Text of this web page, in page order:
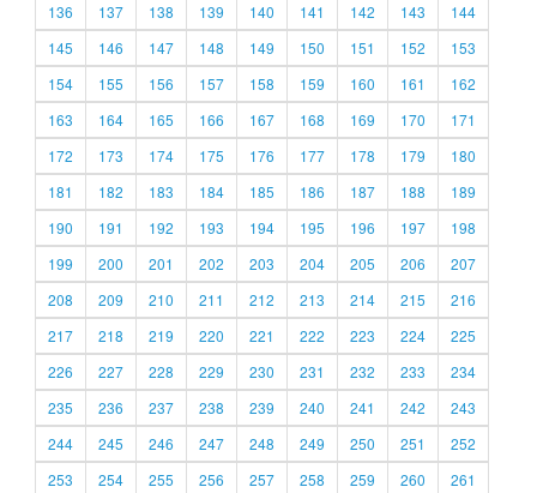
136
137 138 139 140 141 142 143
144
145
146 147 148 149 150 151 152
153
154
155 156 157 158 159 160 161
162
163
164 165 166 167 168 169 170
171
172
173 174 175 176 177 178 179
180
181
182 183 184 185 186 187 188
189
190
191 192 193 194 195 196 197
198
199
200 201 202 203 204 205 206
207
208
209 210 211 212 213 214 215
216
217
218 219 220 221 222 223 224
225
226
227 228 229 230 231 232 233
234
235
236 237 238 239 240 241 242
243
244
245 246 247 248 249 250 251
252
253
254 255 256 257 258 259 260 261